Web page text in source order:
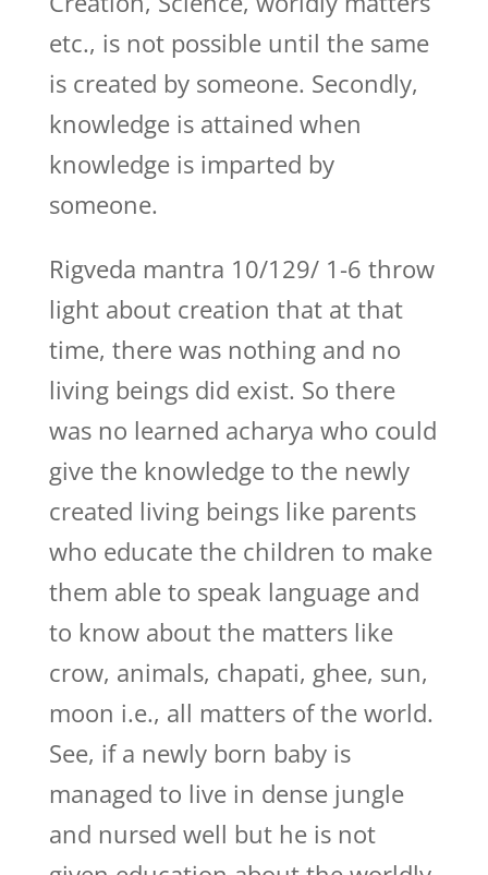
etc., is not possible until the same
is created by someone. Secondly,
knowledge is attained when
knowledge is imparted by
someone.
Rigveda mantra 10/129/ 1-6 throw
light about creation that at that
time, there was nothing and no
living beings did exist. So there
was no learned acharya who could
give the knowledge to the newly
created living beings like parents
who educate the children to make
them able to speak language and
to know about the matters like
crow, animals, chapati, ghee, sun,
moon i.e., all matters of the world.
See, if a newly born baby is
managed to live in dense jungle
and nursed well but he is not